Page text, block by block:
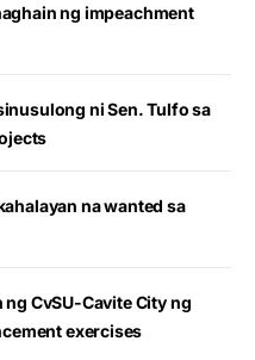
ng impeachment
ni Sen. Tulfo sa
na wanted sa
CvSU-Cavite City ng
exercises